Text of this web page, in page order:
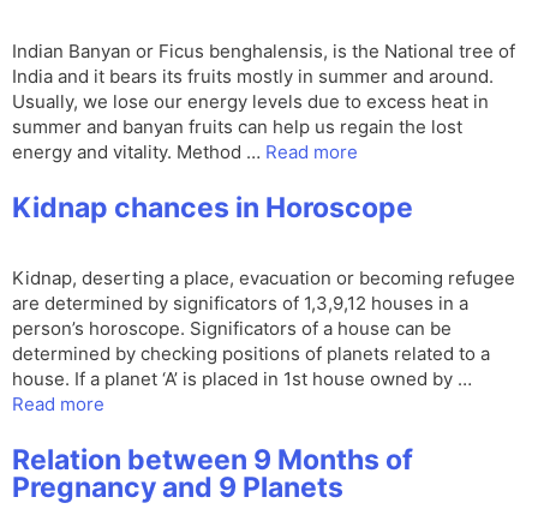
Indian Banyan or Ficus benghalensis, is the National tree of
India and it bears its fruits mostly in summer and around.
Usually, we lose our energy levels due to excess heat in
summer and banyan fruits can help us regain the lost
energy and vitality. Method … Read more
Kidnap chances in Horoscope
Kidnap, deserting a place, evacuation or becoming refugee
are determined by significators of 1,3,9,12 houses in a
person’s horoscope. Significators of a house can be
determined by checking positions of planets related to a
house. If a planet ‘A’ is placed in 1st house owned by …
Read more
Relation between 9 Months of
Pregnancy and 9 Planets